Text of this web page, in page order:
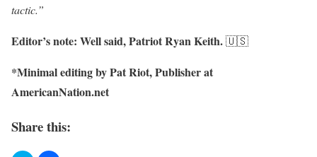
tactic.”
Editor’s note: Well said, Patriot Ryan Keith.🇺🇸
*Minimal editing by Pat Riot, Publisher at
AmericanNation.net
Share this: